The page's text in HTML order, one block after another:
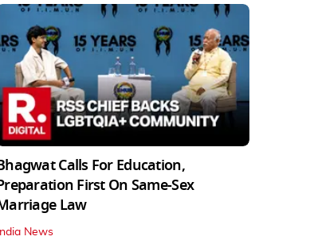
Calls For Education,
First On Same-Sex
Law
India News